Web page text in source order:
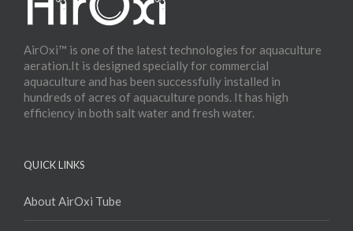
AirOxi™ is one of the latest technologies for aquaculture
aeration.It is designed specially for commercial
aquaculture and has been successfully installed in
hundreds of acres of aquaculture ponds. It has high
efficiency in both salt water and fresh water.
QUICK LINKS
About AirOxi Tube